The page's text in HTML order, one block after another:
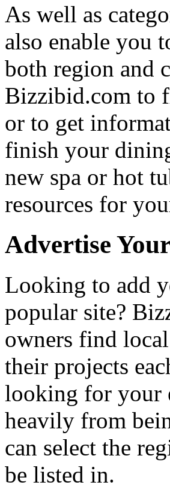
As well as
also enable you
both region and
Bizzibid.com to
or to get
finish your
new spa or hot
resources for
Advertise
Looking to add
popular site?
owners find
their projects
looking for your
heavily from
can select the
be listed in.